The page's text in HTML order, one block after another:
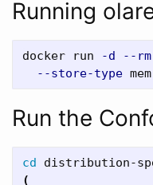
Running
docker run -d --rm
--store-type mem
Run the
cd
(